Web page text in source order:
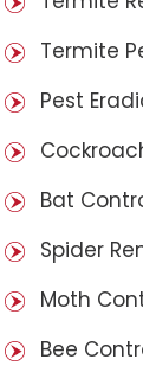
Termite
Pest
Bat
Spider
Moth
Bee